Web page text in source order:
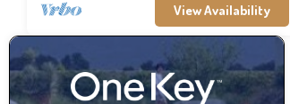
View Availability